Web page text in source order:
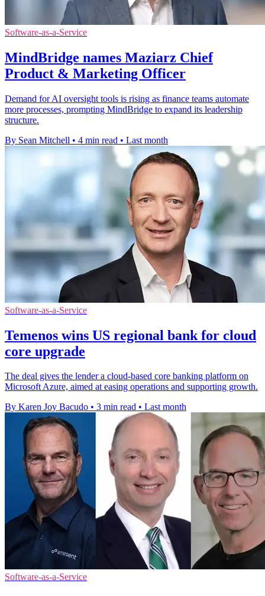
Software-as-a-Service
MindBridge names Maziarz Chief
Product & Marketing Officer
Demand for AI oversight tools is rising as finance teams automate
more processes, prompting MindBridge to expand its leadership
structure.
By Sean Mitchell • 4 min read • Last month
Software-as-a-Service
Temenos wins US regional bank for cloud
core upgrade
The deal gives the lender a cloud-based core banking platform on
Microsoft Azure, aimed at easing operations and supporting growth.
By Karen Joy Bacudo • 3 min read • Last month
Software-as-a-Service